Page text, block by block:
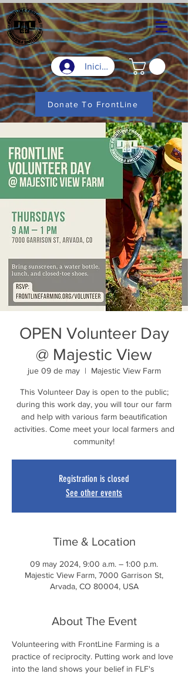
Iniciar sesión
Donate To FrontLine
OPEN Volunteer Day
@ Majestic View
jue 09 de may
  |
Majestic View Farm
This Volunteer Day is open to the public;
during this work day, you will tour our farm
and help with various farm beautification
activities. Come meet your local farmers and
community!
Registration is closed
See other events
Time & Location
09 may 2024, 9:00 a.m. – 1:00 p.m.
Majestic View Farm, 7000 Garrison St,
Arvada, CO 80004, USA
About The Event
Volunteering with FrontLine Farming is a
practice of reciprocity. Putting work and love
into the land shows your belief in FLF's